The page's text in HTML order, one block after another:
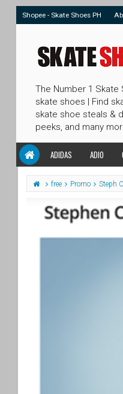
Shopee - Skate Shoes PH
The Number 1 Skate
skate shoes | Find
skate shoe steals &
peeks, and many
ADIDAS ADIO
free Promo Steph